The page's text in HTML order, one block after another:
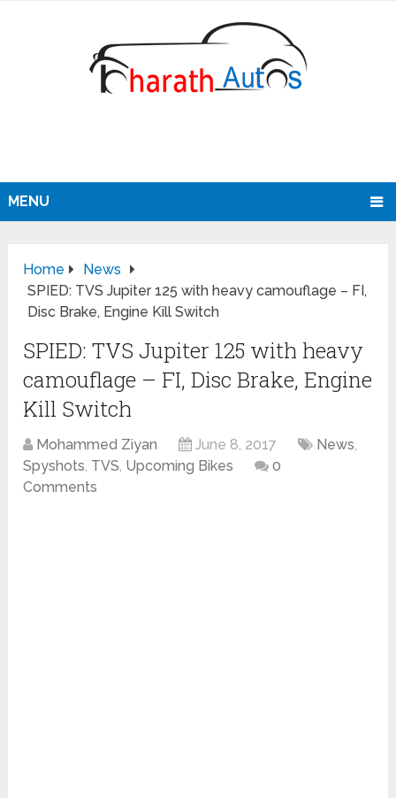
MENU
Home
News
SPIED: TVS Jupiter 125 with heavy camouflage – FI,
Disc Brake, Engine Kill Switch
SPIED: TVS Jupiter 125 with heavy
camouflage – FI, Disc Brake, Engine
Kill Switch
Mohammed Ziyan June 8, 2017 News,
Spyshots, TVS, Upcoming Bikes
0
Comments